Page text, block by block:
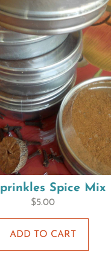
Spice Mix
$5.00
ADD TO CART